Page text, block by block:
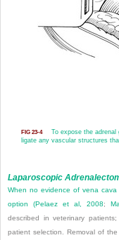
FIG 23-4
To expose the
ligate any vascular structures
Laparoscopic
When no evidence of vena
option (Pelaez et al, 2008;
described in veterinary
patient selection. Removal of